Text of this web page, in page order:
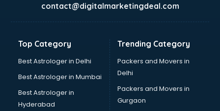
contact@digitalmarketingdeal.com
Top Category
Best Astrologer in Delhi
Best Astrologer in Mumbai
Best Astrologer in
Hyderabad
Trending Category
Packers and Movers in
Delhi
Packers and Movers in
Gurgaon